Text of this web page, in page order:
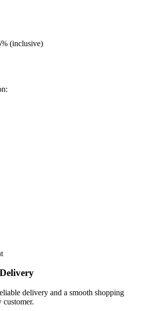
(inclusive)
delivery and a smooth shopping
customer.